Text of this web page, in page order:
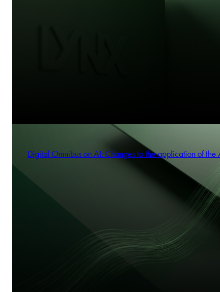
Digital Omnibus on AI: Changes to the application of the